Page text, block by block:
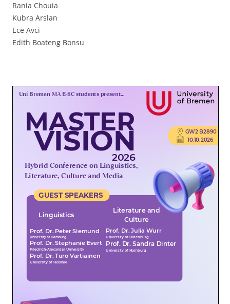
Rania Chouia
Kubra Arslan
Ece Avci
Edith Boateng Bonsu